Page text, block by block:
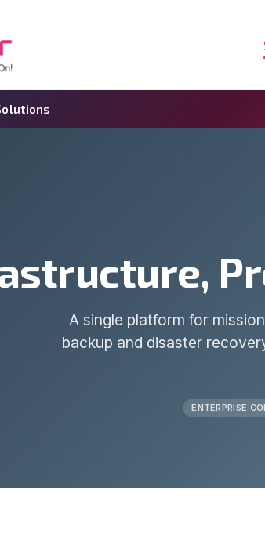
A single platform for
backup and disaster
ENTERPRISE